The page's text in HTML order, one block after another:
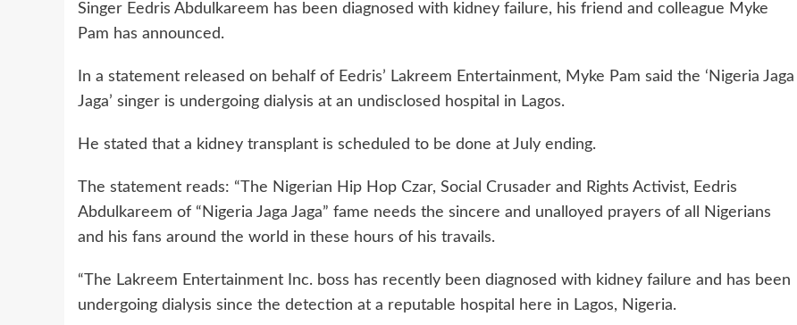
Singer Eedris Abdulkareem has been diagnosed with kidney failure, his friend and colleague Myke
Pam has announced.
In a statement released on behalf of Eedris’ Lakreem Entertainment, Myke Pam said the ‘Nigeria Jaga
Jaga’ singer is undergoing dialysis at an undisclosed hospital in Lagos.
He stated that a kidney transplant is scheduled to be done at July ending.
The statement reads: “The Nigerian Hip Hop Czar, Social Crusader and Rights Activist, Eedris
Abdulkareem of “Nigeria Jaga Jaga” fame needs the sincere and unalloyed prayers of all Nigerians
and his fans around the world in these hours of his travails.
“The Lakreem Entertainment Inc. boss has recently been diagnosed with kidney failure and has been
undergoing dialysis since the detection at a reputable hospital here in Lagos, Nigeria.